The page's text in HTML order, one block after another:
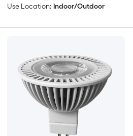
Use Location: Indoor/Outdoor